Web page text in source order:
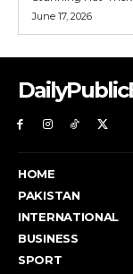
June 17, 2026
HOME
PAKISTAN
INTERNATIONAL
BUSINESS
SPORT